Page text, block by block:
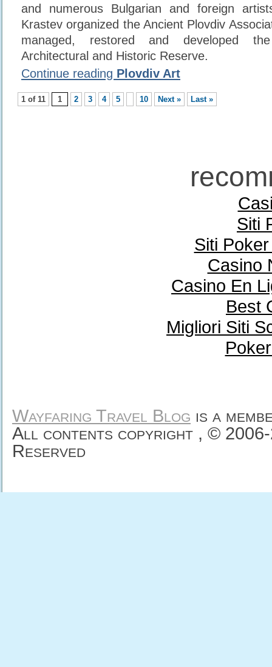
and numerous Bulgarian and foreign
Krastev organized the Ancient Plovdiv
managed, restored and developed
Architectural and Historic Reserve.
Continue reading Plovdiv Art
1 of 11 1 2 3 4 5 10 Next » Last »
Siti
Siti
Casino
Casino En
Best
Migliori Siti
Wayfaring Travel Blog is a
All contents copyright , ©
Reserved